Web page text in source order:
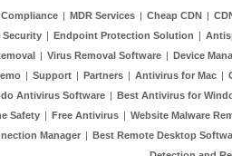
| MDR Services | Cheap CDN |
| Endpoint Protection Solution |
| Virus Removal Software | Device
| Support | Partners | Antivirus for Mac |
Antivirus Software | Best Antivirus for
Safety | Free Antivirus | Website Malware
Manager | Best Remote Desktop